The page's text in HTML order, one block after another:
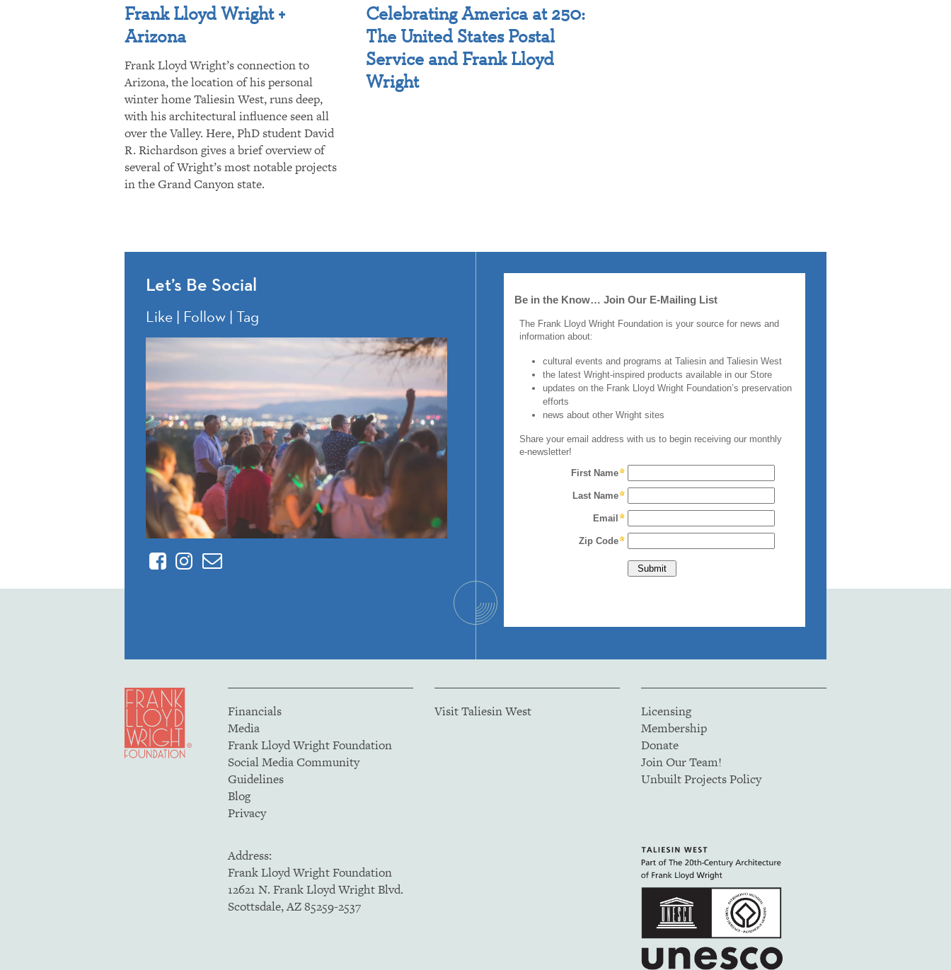
Frank Lloyd Wright +
Arizona
Frank Lloyd Wright’s connection to
Arizona, the location of his personal
winter home Taliesin West, runs deep,
with his architectural influence seen all
over the Valley. Here, PhD student David
R. Richardson gives a brief overview of
several of Wright’s most notable projects
in the Grand Canyon state.
Celebrating America at 250:
The United States Postal
Service and Frank Lloyd
Wright
Let’s Be Social
Like | Follow | Tag
FacebookInstagram
Contact
Financials
Media
Frank Lloyd Wright Foundation
Social Media Community
Guidelines
Blog
Privacy
Visit Taliesin West
Licensing
Membership
Donate
Join Our Team!
Unbuilt Projects Policy
Address:
Frank Lloyd Wright Foundation
12621 N. Frank Lloyd Wright Blvd.
Scottsdale, AZ 85259-2537